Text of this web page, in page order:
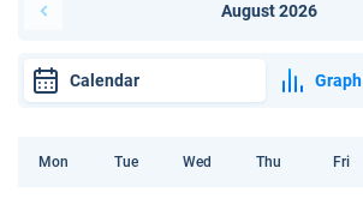
August 2026
Calendar Graph
Mon Tue Wed Thu Fri